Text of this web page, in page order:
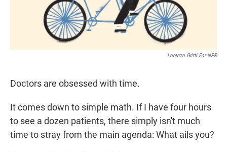
Lorenzo Gritti For NPR
Doctors are obsessed with time.
It comes down to simple math. If I have four hours
to see a dozen patients, there simply isn't much
time to stray from the main agenda: What ails you?